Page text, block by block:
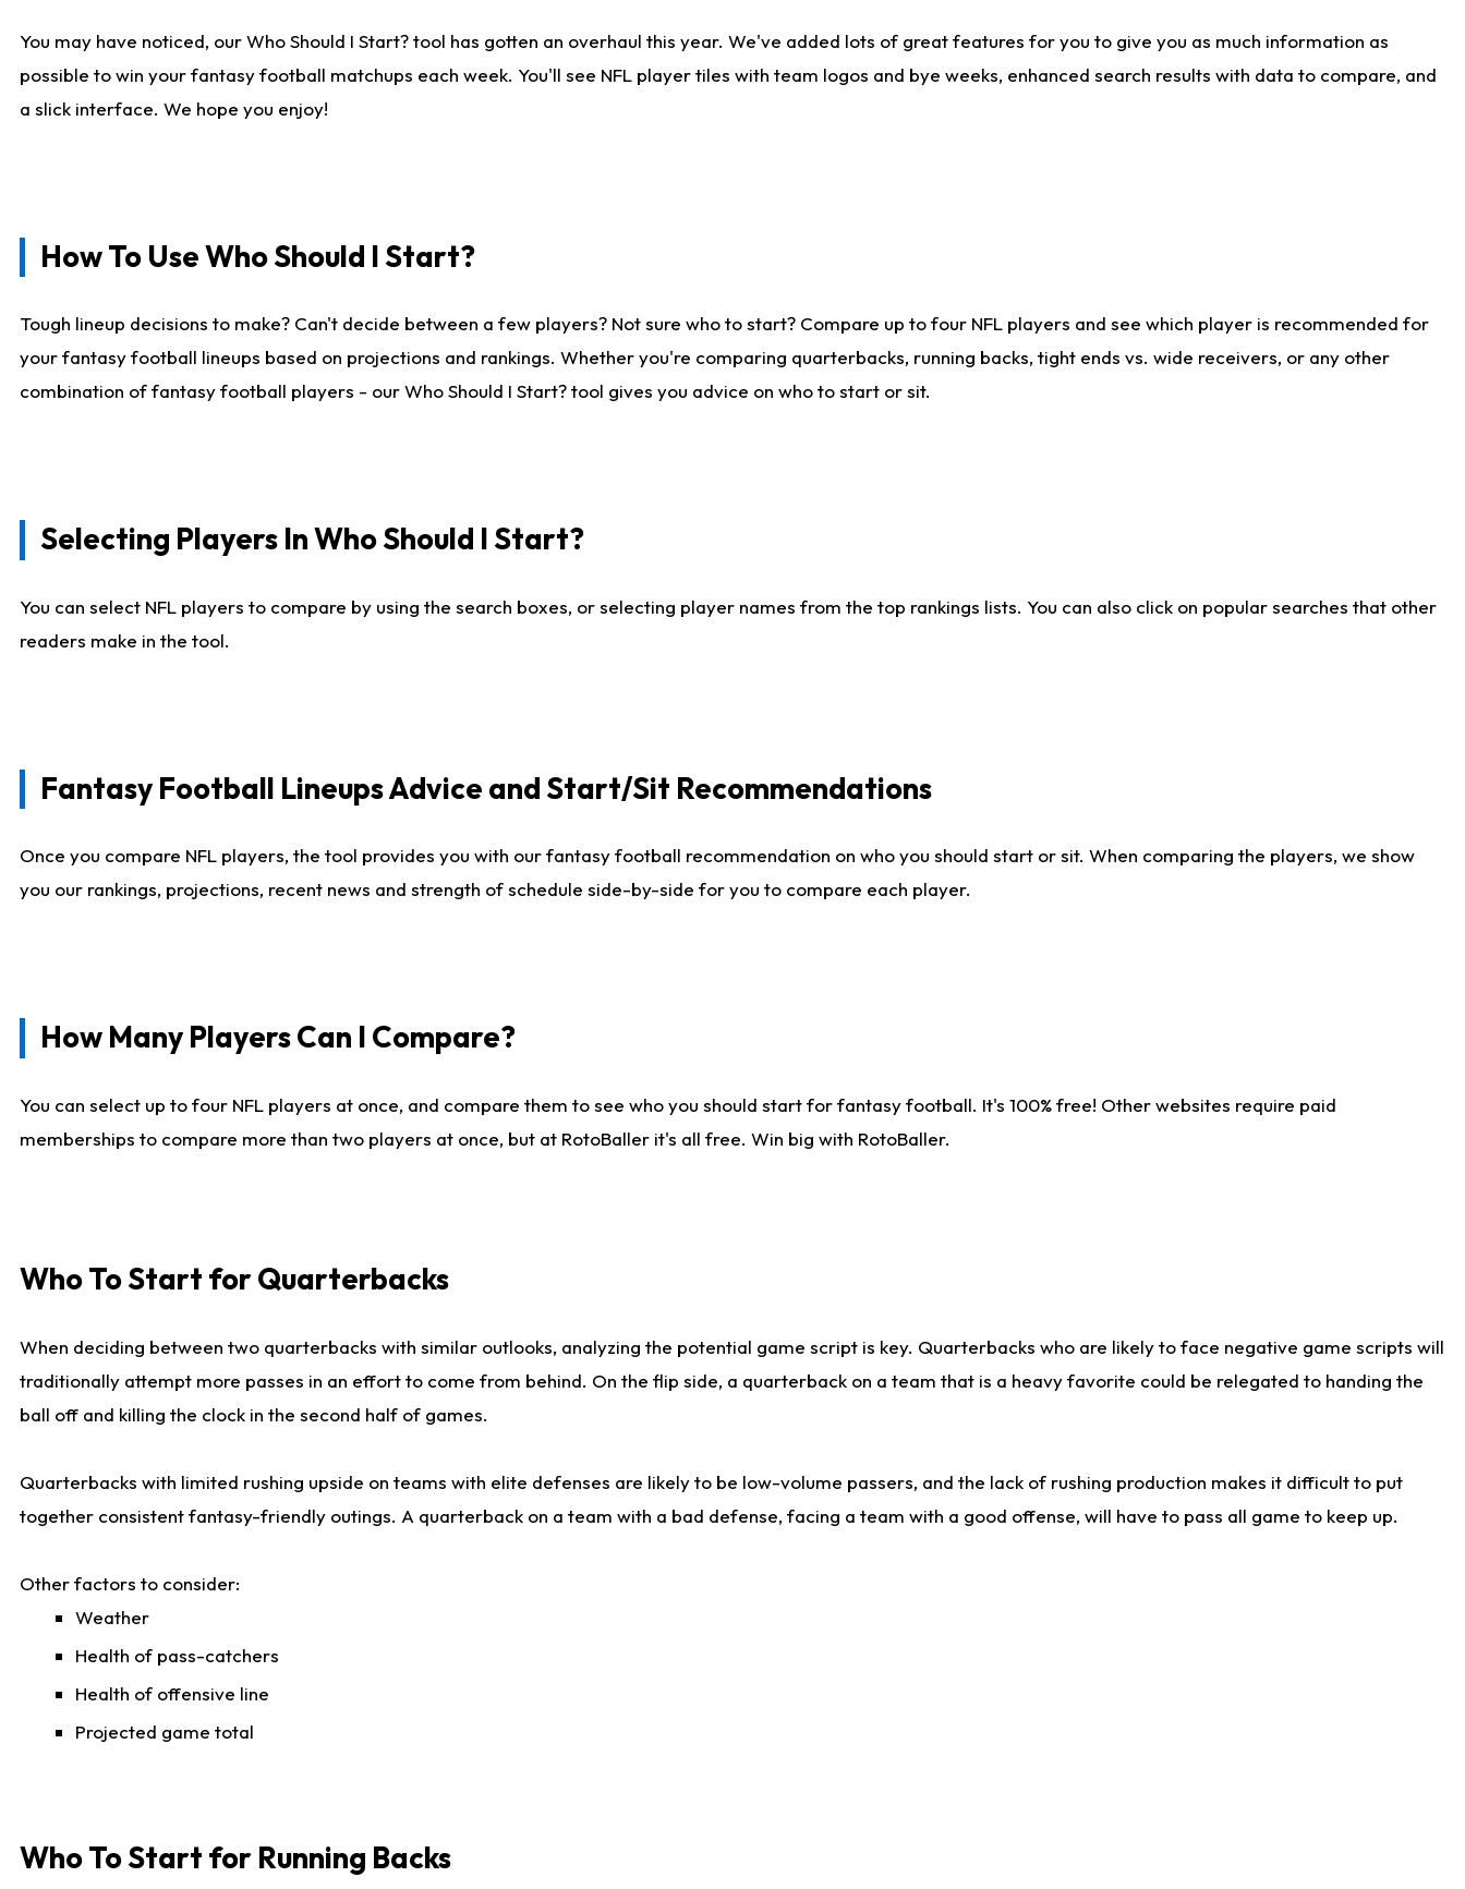
You may have noticed, our Who Should I Start? tool has gotten an overhaul this year. We've added lots of great features for you to give you as much information as
possible to win your fantasy football matchups each week. You'll see NFL player tiles with team logos and bye weeks, enhanced search results with data to compare, and
a slick interface. We hope you enjoy!
How To Use Who Should I Start?
Tough lineup decisions to make? Can't decide between a few players? Not sure who to start? Compare up to four NFL players and see which player is recommended for
your fantasy football lineups based on projections and rankings. Whether you're comparing quarterbacks, running backs, tight ends vs. wide receivers, or any other
combination of fantasy football players - our Who Should I Start? tool gives you advice on who to start or sit.
Selecting Players In Who Should I Start?
You can select NFL players to compare by using the search boxes, or selecting player names from the top rankings lists. You can also click on popular searches that other
readers make in the tool.
Fantasy Football Lineups Advice and Start/Sit Recommendations
Once you compare NFL players, the tool provides you with our fantasy football recommendation on who you should start or sit. When comparing the players, we show
you our rankings, projections, recent news and strength of schedule side-by-side for you to compare each player.
How Many Players Can I Compare?
You can select up to four NFL players at once, and compare them to see who you should start for fantasy football. It's 100% free! Other websites require paid
memberships to compare more than two players at once, but at RotoBaller it's all free. Win big with RotoBaller.
Who To Start for Quarterbacks
When deciding between two quarterbacks with similar outlooks, analyzing the potential game script is key. Quarterbacks who are likely to face negative game scripts will
traditionally attempt more passes in an effort to come from behind. On the flip side, a quarterback on a team that is a heavy favorite could be relegated to handing the
ball off and killing the clock in the second half of games.
Quarterbacks with limited rushing upside on teams with elite defenses are likely to be low-volume passers, and the lack of rushing production makes it difficult to put
together consistent fantasy-friendly outings. A quarterback on a team with a bad defense, facing a team with a good offense, will have to pass all game to keep up.
Other factors to consider:
Weather
Health of pass-catchers
Health of offensive line
Projected game total
Who To Start for Running Backs